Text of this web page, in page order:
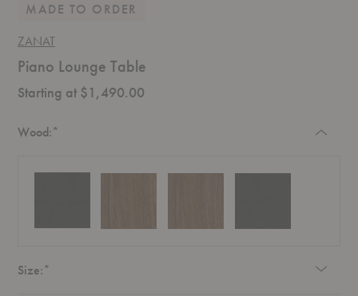
MADE TO ORDER
ZANAT
Piano Lounge Table
Starting at $1,490.00
Wood:*
Size:*